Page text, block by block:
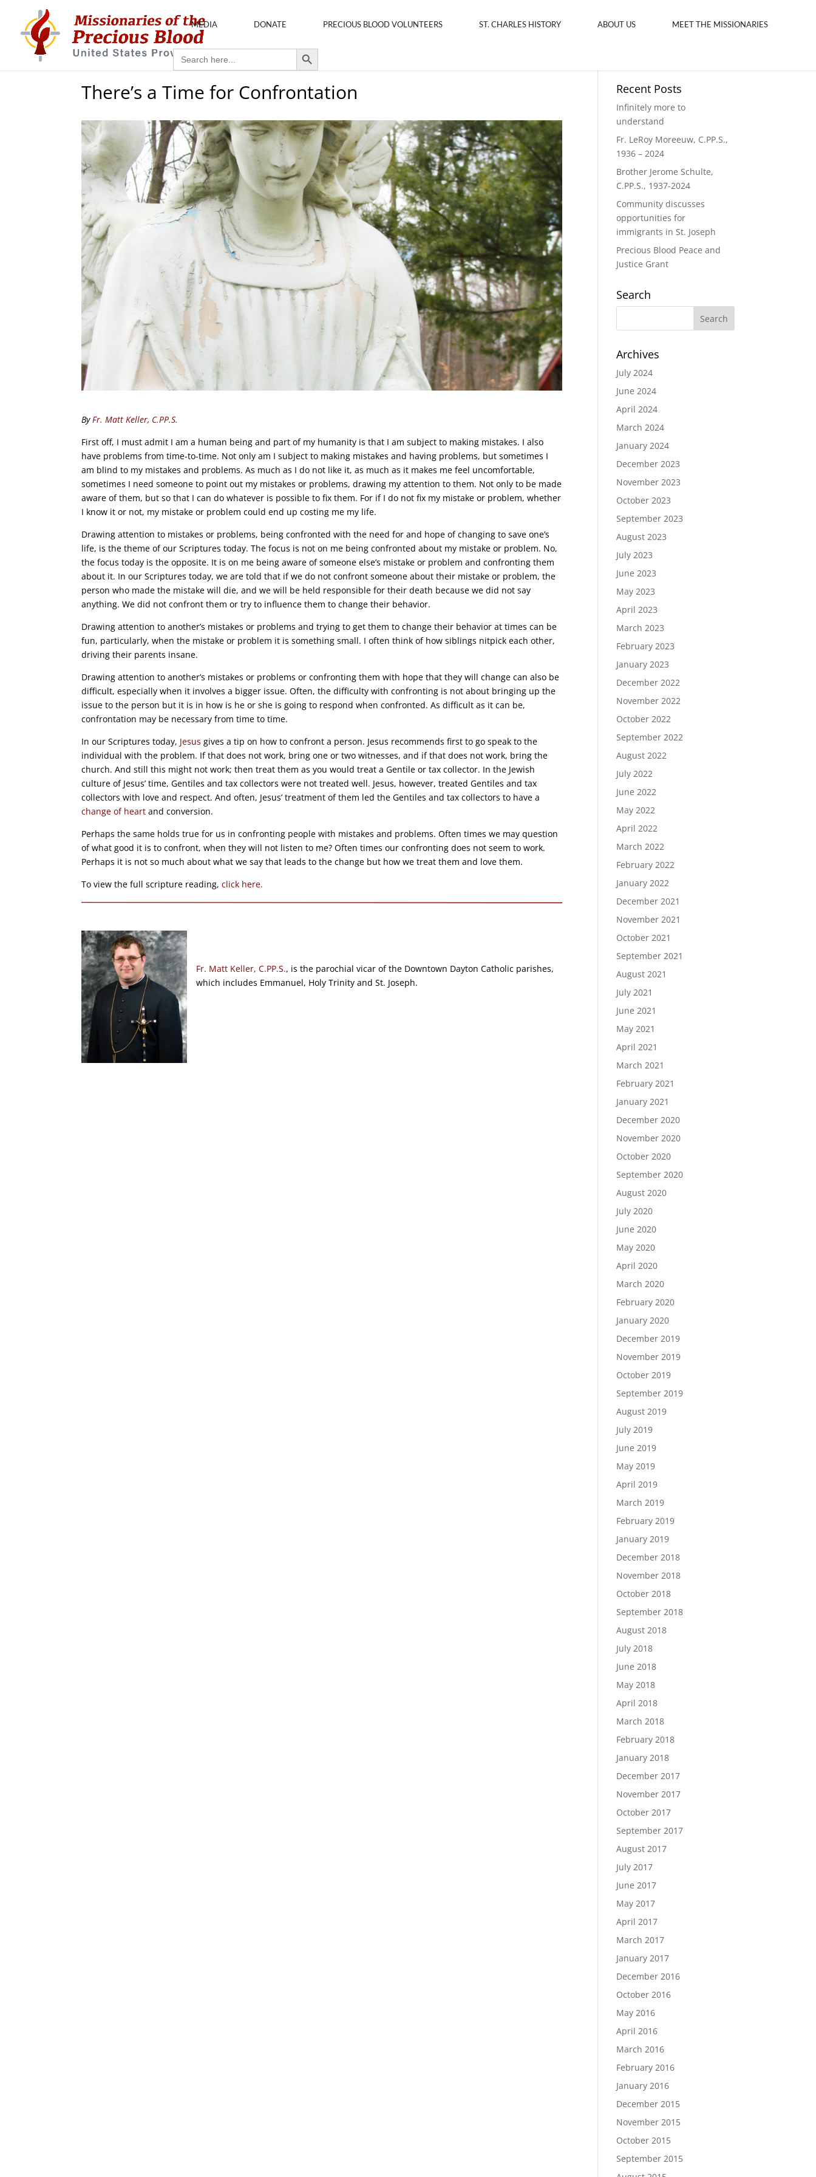
MEDIA DONATE PRECIOUS BLOOD VOLUNTEERS ST. CHARLES HISTORY ABOUT US MEET THE MISSIONARIES
Search
for:
Search Button
There’s a Time for Confrontation
ByFr. Matt Keller, C.PP.S.
First off, I must admit I am a human being and part of my humanity is that I am subject to making mistakes. I also
have problems from time-to-time. Not only am I subject to making mistakes and having problems, but sometimes I
am blind to my mistakes and problems. As much as I do not like it, as much as it makes me feel uncomfortable,
sometimes I need someone to point out my mistakes or problems, drawing my attention to them. Not only to be made
aware of them, but so that I can do whatever is possible to fix them. For if I do not fix my mistake or problem, whether
I know it or not, my mistake or problem could end up costing me my life.
Drawing attention to mistakes or problems, being confronted with the need for and hope of changing to save one’s
life, is the theme of our Scriptures today. The focus is not on me being confronted about my mistake or problem. No,
the focus today is the opposite. It is on me being aware of someone else’s mistake or problem and confronting them
about it. In our Scriptures today, we are told that if we do not confront someone about their mistake or problem, the
person who made the mistake will die, and we will be held responsible for their death because we did not say
anything. We did not confront them or try to influence them to change their behavior.
Drawing attention to another’s mistakes or problems and trying to get them to change their behavior at times can be
fun, particularly, when the mistake or problem it is something small. I often think of how siblings nitpick each other,
driving their parents insane.
Drawing attention to another’s mistakes or problems or confronting them with hope that they will change can also be
difficult, especially when it involves a bigger issue. Often, the difficulty with confronting is not about bringing up the
issue to the person but it is in how is he or she is going to respond when confronted. As difficult as it can be,
confrontation may be necessary from time to time.
In our Scriptures today, Jesus gives a tip on how to confront a person. Jesus recommends first to go speak to the
individual with the problem. If that does not work, bring one or two witnesses, and if that does not work, bring the
church. And still this might not work; then treat them as you would treat a Gentile or tax collector. In the Jewish
culture of Jesus’ time, Gentiles and tax collectors were not treated well. Jesus, however, treated Gentiles and tax
collectors with love and respect. And often, Jesus’ treatment of them led the Gentiles and tax collectors to have a
change of heart and conversion.
Perhaps the same holds true for us in confronting people with mistakes and problems. Often times we may question
of what good it is to confront, when they will not listen to me? Often times our confronting does not seem to work.
Perhaps it is not so much about what we say that leads to the change but how we treat them and love them.
To view the full scripture reading,click here.
Fr. Matt Keller, C.PP.S., is the parochial vicar of the Downtown Dayton Catholic parishes,
which includes Emmanuel, Holy Trinity and St. Joseph.
Recent Posts
Infinitely more to
understand
Fr. LeRoy Moreeuw, C.PP.S.,
1936 – 2024
Brother Jerome Schulte,
C.PP.S., 1937-2024
Community discusses
opportunities for
immigrants in St. Joseph
Precious Blood Peace and
Justice Grant
Search
Archives
July 2024
June 2024
April 2024
March 2024
January 2024
December 2023
November 2023
October 2023
September 2023
August 2023
July 2023
June 2023
May 2023
April 2023
March 2023
February 2023
January 2023
December 2022
November 2022
October 2022
September 2022
August 2022
July 2022
June 2022
May 2022
April 2022
March 2022
February 2022
January 2022
December 2021
November 2021
October 2021
September 2021
August 2021
July 2021
June 2021
May 2021
April 2021
March 2021
February 2021
January 2021
December 2020
November 2020
October 2020
September 2020
August 2020
July 2020
June 2020
May 2020
April 2020
March 2020
February 2020
January 2020
December 2019
November 2019
October 2019
September 2019
August 2019
July 2019
June 2019
May 2019
April 2019
March 2019
February 2019
January 2019
December 2018
November 2018
October 2018
September 2018
August 2018
July 2018
June 2018
May 2018
April 2018
March 2018
February 2018
January 2018
December 2017
November 2017
October 2017
September 2017
August 2017
July 2017
June 2017
May 2017
April 2017
March 2017
January 2017
December 2016
October 2016
May 2016
April 2016
March 2016
February 2016
January 2016
December 2015
November 2015
October 2015
September 2015